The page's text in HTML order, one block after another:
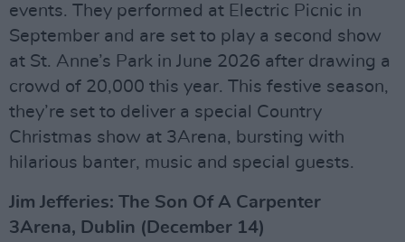
events. They performed at Electric Picnic in
September and are set to play a second show
at St. Anne’s Park in June 2026 after drawing a
crowd of 20,000 this year. This festive season,
they’re set to deliver a special Country
Christmas show at 3Arena, bursting with
hilarious banter, music and special guests.
Jim Jefferies: The Son Of A Carpenter
3Arena, Dublin (December 14)